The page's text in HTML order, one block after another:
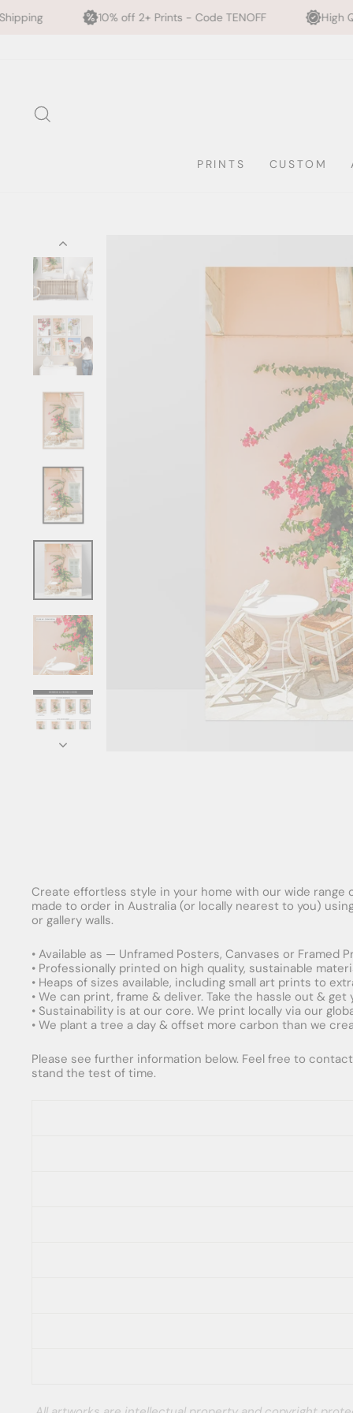
10% off 2+ Prints - Code TENOFF High Quality, Archival
PRINTS CUSTOM
Create effortless style in your home with our wide
made to order in Australia (or locally nearest to you)
or gallery walls.
• Available as — Unframed Posters, Canvases or Framed
• Professionally printed on high quality, sustainable
• Heaps of sizes available, including small art prints to
• We can print, frame & deliver. Take the hassle out &
• Sustainability is at our core. We print locally via our
• We plant a tree a day & offset more carbon than we
Please see further information below. Feel free to
stand the test of time.